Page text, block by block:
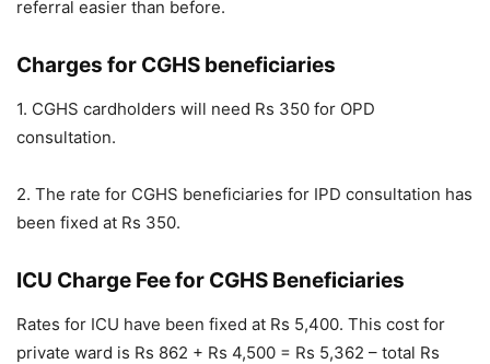
referral easier than before.
Charges for CGHS beneficiaries
1. CGHS cardholders will need Rs 350 for OPD
consultation.
2. The rate for CGHS beneficiaries for IPD consultation has
been fixed at Rs 350.
ICU Charge Fee for CGHS Beneficiaries
Rates for ICU have been fixed at Rs 5,400. This cost for
private ward is Rs 862 + Rs 4,500 = Rs 5,362 – total Rs